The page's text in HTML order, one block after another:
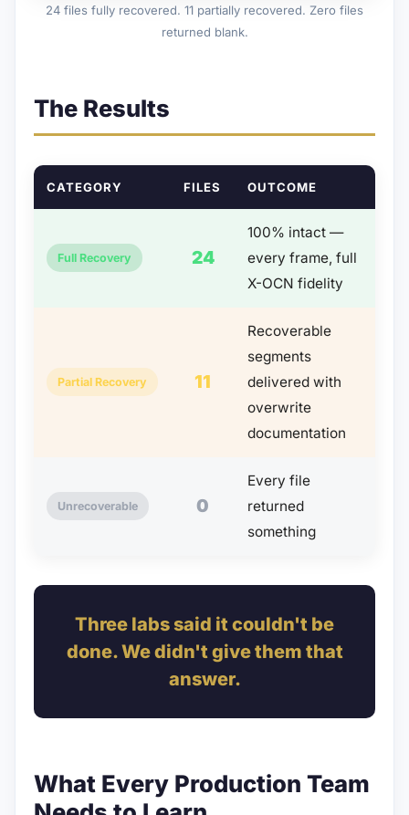
24 files fully recovered. 11 partially recovered. Zero files
returned blank.
The Results
CATEGORY FILES OUTCOME
Full Recovery 24
100% intact —
every frame, full
X-OCN fidelity
Partial Recovery 11
Recoverable
segments
delivered with
overwrite
documentation
Unrecoverable 0
Every file
returned
something
Three labs said it couldn't be
done. We didn't give them that
answer.
What Every Production Team